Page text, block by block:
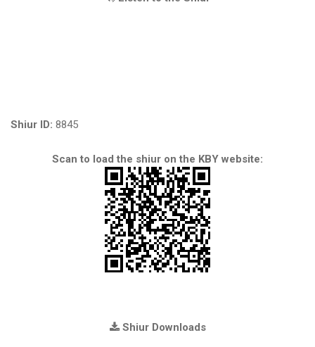
Shiur ID: 8845
Scan to load the shiur on the KBY website:
Shiur Downloads